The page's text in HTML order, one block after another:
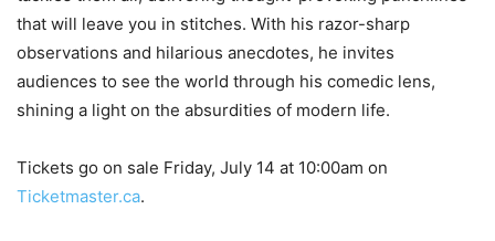
that will leave you in stitches. With his razor-sharp
observations and hilarious anecdotes, he invites
audiences to see the world through his comedic lens,
shining a light on the absurdities of modern life.
Tickets go on sale Friday, July 14 at 10:00am on
Ticketmaster.ca.